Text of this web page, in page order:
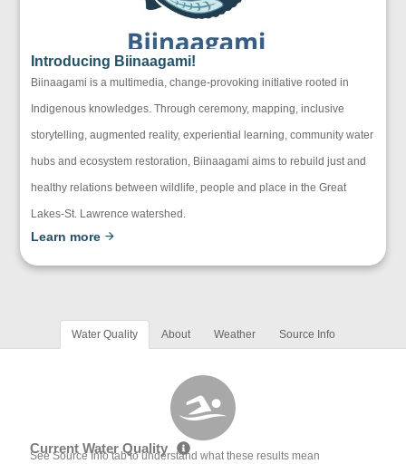
Introducing Biinaagami!
Biinaagami is a multimedia, change-provoking initiative rooted in
Indigenous knowledges. Through ceremony, mapping, inclusive
storytelling, augmented reality, experiential learning, community water
hubs and ecosystem restoration, Biinaagami aims to rebuild just and
healthy relations between wildlife, people and place in the Great
Lakes-St. Lawrence watershed.
Learn more
Water Quality About Weather Source Info
Current Water Quality
See Source Info tab to understand what these results mean